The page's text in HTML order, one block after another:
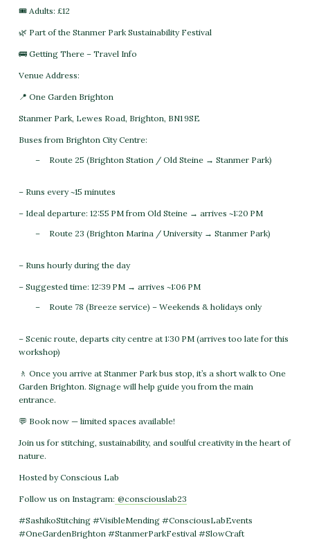
🎟 Adults: £12
🌿 Part of the Stanmer Park Sustainability Festival
🚌 Getting There – Travel Info
Venue Address:
📍 One Garden Brighton
Stanmer Park, Lewes Road, Brighton, BN1 9SE
Buses from Brighton City Centre:
Route 25 (Brighton Station / Old Steine → Stanmer Park)
– Runs every ~15 minutes
– Ideal departure: 12:55 PM from Old Steine → arrives ~1:20 PM
Route 23 (Brighton Marina / University → Stanmer Park)
– Runs hourly during the day
– Suggested time: 12:39 PM → arrives ~1:06 PM
Route 78 (Breeze service) – Weekends & holidays only
– Scenic route, departs city centre at 1:30 PM (arrives too late for this
workshop)
🚶 Once you arrive at Stanmer Park bus stop, it’s a short walk to One
Garden Brighton. Signage will help guide you from the main
entrance.
💬 Book now — limited spaces available!
Join us for stitching, sustainability, and soulful creativity in the heart of
nature.
Hosted by Conscious Lab
Follow us on Instagram: @consciouslab23
#SashikoStitching #VisibleMending #ConsciousLabEvents
#OneGardenBrighton #StanmerParkFestival #SlowCraft